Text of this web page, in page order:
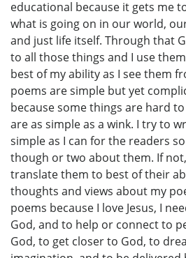
educational because it gets me
what is going on in our world,
and just life itself. Through that
to all those things and I use
best of my ability as I see them
poems are simple but yet
because some things are hard
are as simple as a wink. I try to
simple as I can for the readers
though or two about them. If
translate them to best of their
thoughts and views about my
poems because I love Jesus, I
God, and to help or connect to
God, to get closer to God, to